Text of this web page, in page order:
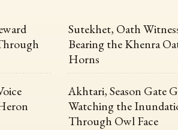
Sutekhet, Oath
Bearing the Khenra
Horns
Akhtari, Season Gate
Watching the
Through Owl Face